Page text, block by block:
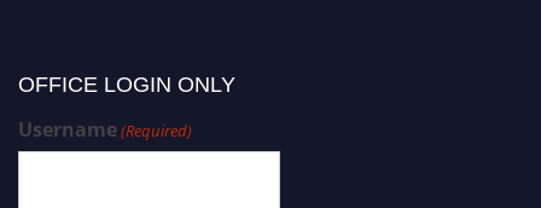
OFFICE LOGIN ONLY
Username(Required)